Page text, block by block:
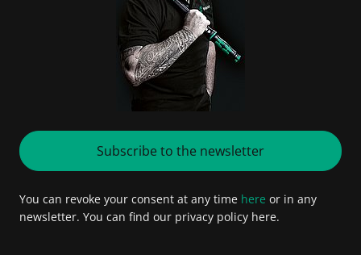
Subscribe to the newsletter
You can revoke your consent at any time here or in any
newsletter. You can find our privacy policy here.